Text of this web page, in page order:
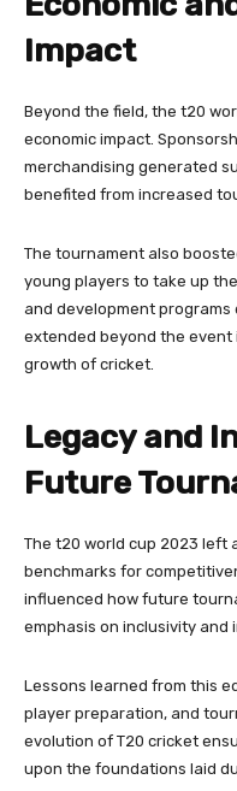
Impact
Beyond the field, the t20
economic impact.
merchandising generated
benefited from increased
The tournament also
young players to take up
and development
extended beyond the
growth of cricket.
Legacy and
Future
The t20 world cup 2023 left
benchmarks for
influenced how future
emphasis on inclusivity and
Lessons learned from this
player preparation, and
evolution of T20 cricket
upon the foundations laid